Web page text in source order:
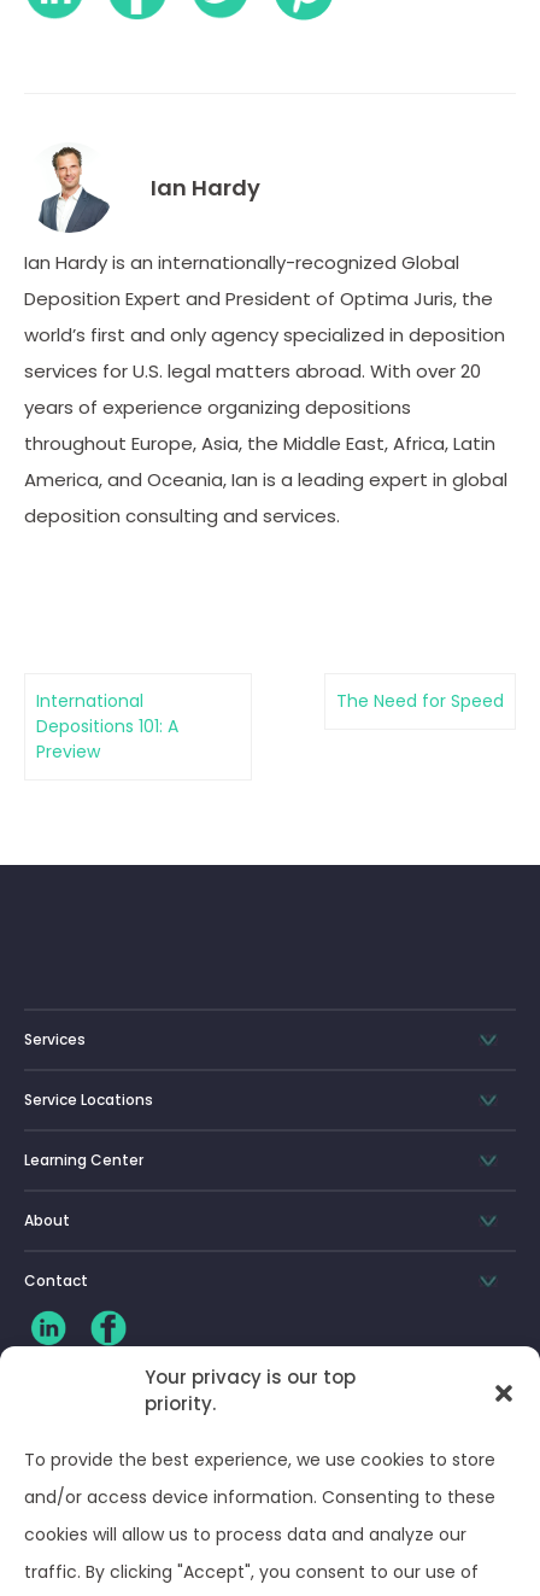
Your privacy is our top
priority.
To provide the best experience, we use cookies to store
and/or access device information. Consenting to these
cookies will allow us to process data and analyze our
traffic. By clicking "Accept", you consent to our use of
Ian Hardy
Ian Hardy is an internationally-recognized Global
Deposition Expert and President of Optima Juris, the
world’s first and only agency specialized in deposition
services for U.S. legal matters abroad. With over 20
years of experience organizing depositions
throughout Europe, Asia, the Middle East, Africa, Latin
America, and Oceania, Ian is a leading expert in global
deposition consulting and services.
International
Depositions 101: A
Preview
The Need for Speed
Services
Service Locations
Learning Center
About
Contact
Privacy Policy